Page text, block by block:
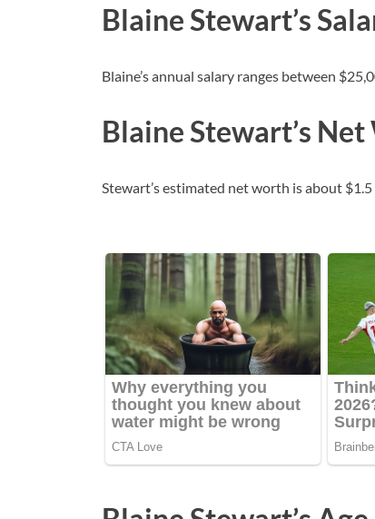
Blaine Stewart’s
Blaine’s annual salary ranges between
Blaine Stewart’s
Stewart’s estimated net worth is about